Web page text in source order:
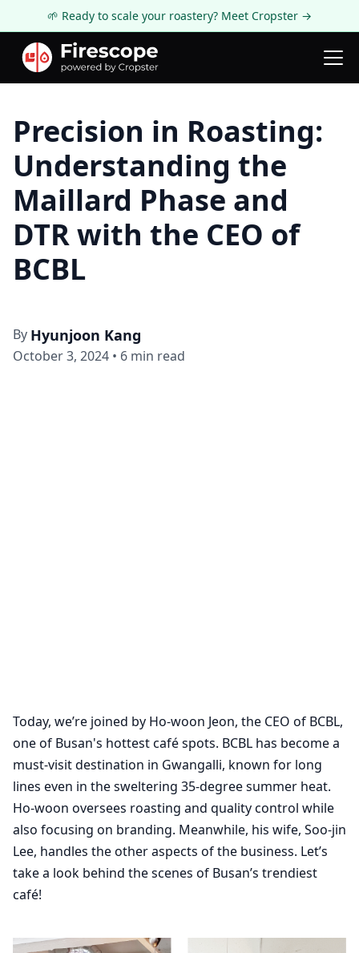
🌱 Ready to scale your roastery? Meet Cropster →
Firescope Blog Roastery Spotlight
Precision in Roasting:
Understanding the
Maillard Phase and
DTR with the CEO of
BCBL
By Hyunjoon Kang
October 3, 2024 • 6 min read
Today, we’re joined by Ho-woon Jeon, the CEO of BCBL,
one of Busan's hottest café spots. BCBL has become a
must-visit destination in Gwangalli, known for long
lines even in the sweltering 35-degree summer heat.
Ho-woon oversees roasting and quality control while
also focusing on branding. Meanwhile, his wife, Soo-jin
Lee, handles the other aspects of the business. Let’s
take a look behind the scenes of Busan’s trendiest
café!